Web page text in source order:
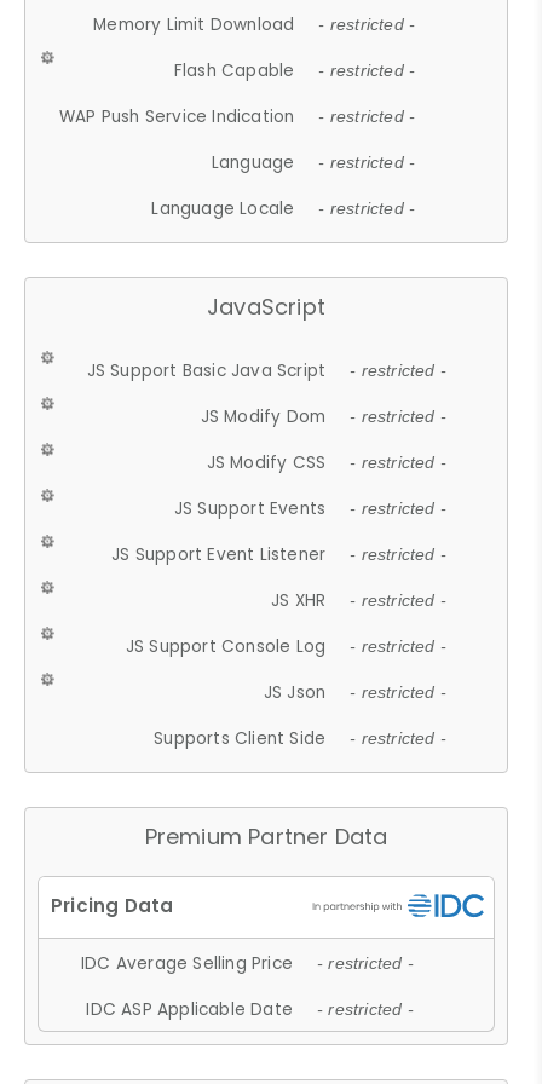
Memory Limit Download - restricted -
Flash Capable - restricted -
WAP Push Service Indication - restricted -
Language - restricted -
Language Locale - restricted -
JavaScript
JS Support Basic Java Script - restricted -
JS Modify Dom - restricted -
JS Modify CSS - restricted -
JS Support Events - restricted -
JS Support Event Listener - restricted -
JS XHR - restricted -
JS Support Console Log - restricted -
JS Json - restricted -
Supports Client Side - restricted -
Premium Partner Data
IDC Average Selling Price - restricted -
IDC ASP Applicable Date - restricted -